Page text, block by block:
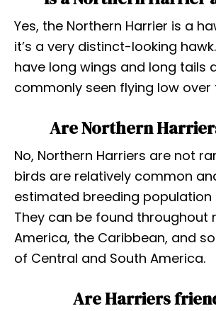
Yes, the Northern Harrier is a
it’s a very distinct-looking
have long wings and long tails
commonly seen flying low over
Are Northern
No, Northern Harriers are not
birds are relatively common
estimated breeding population
They can be found throughout
America, the Caribbean, and
of Central and South America.
Are Harriers